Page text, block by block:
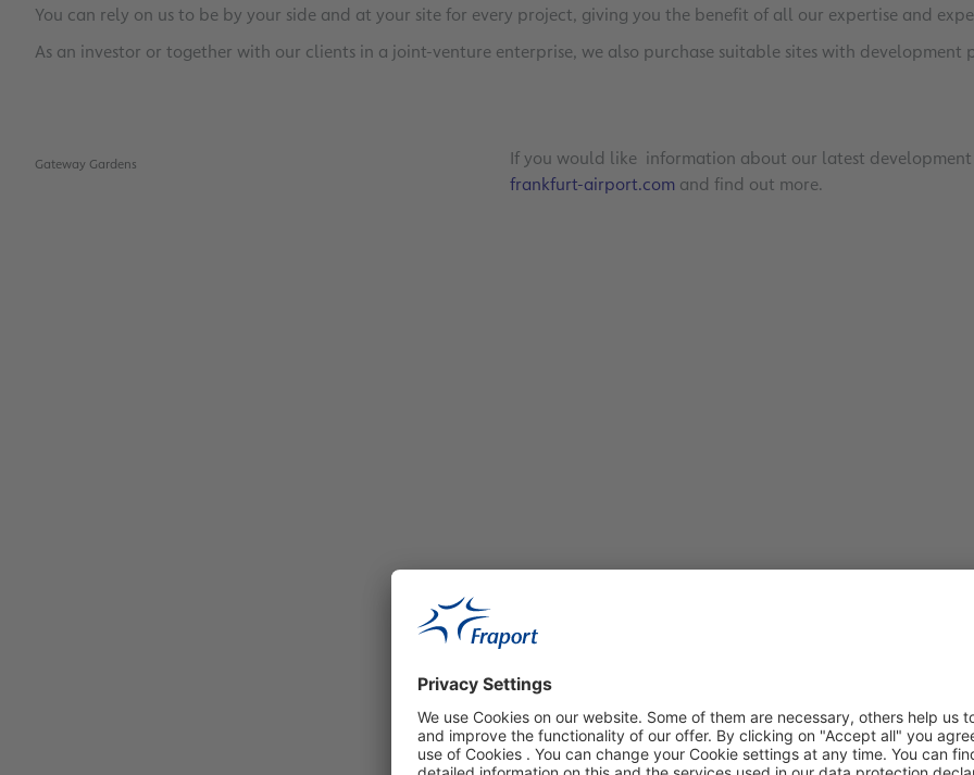
You can rely on us to be by your side and at your site for every project, giving you the benefit of all our expertise and
As an investor or together with our clients in a joint-venture enterprise, we also purchase suitable sites with development
Gateway Gardens
If you would like information about our latest
frankfurt-airport.com and find out more.
flexibly, to the latest state of the art. A gold certification pursuant to the DGNB sustainability standard